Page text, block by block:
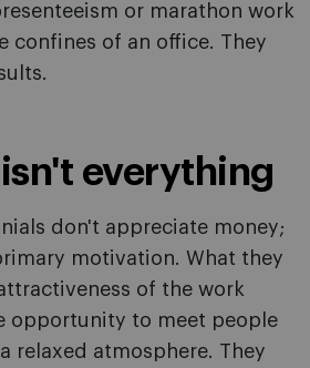
or marathon work
confines of an office. They
everything
don't appreciate money;
motivation. What they
of the work
opportunity to meet people
relaxed atmosphere. They